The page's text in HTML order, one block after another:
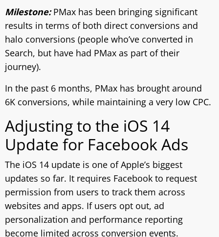
Milestone:PMax has been bringing significant
results in terms of both direct conversions and
halo conversions (people who’ve converted in
Search, but have had PMax as part of their
journey).
In the past 6 months, PMax has brought around
6K conversions, while maintaining a very low CPC.
Adjusting to the iOS 14
Update for Facebook Ads
The iOS 14 update is one of Apple’s biggest
updates so far. It requires Facebook to request
permission from users to track them across
websites and apps. If users opt out, ad
personalization and performance reporting
become limited across conversion events.